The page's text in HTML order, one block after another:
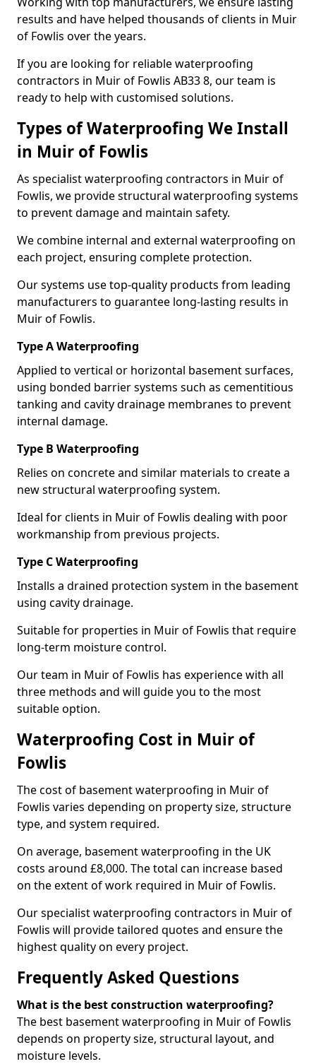
results and have helped thousands of clients in Muir
of Fowlis over the years.
If you are looking for reliable waterproofing
contractors in Muir of Fowlis AB33 8, our team is
ready to help with customised solutions.
Types of Waterproofing We Install
in Muir of Fowlis
As specialist waterproofing contractors in Muir of
Fowlis, we provide structural waterproofing systems
to prevent damage and maintain safety.
We combine internal and external waterproofing on
each project, ensuring complete protection.
Our systems use top-quality products from leading
manufacturers to guarantee long-lasting results in
Muir of Fowlis.
Type A Waterproofing
Applied to vertical or horizontal basement surfaces,
using bonded barrier systems such as cementitious
tanking and cavity drainage membranes to prevent
internal damage.
Type B Waterproofing
Relies on concrete and similar materials to create a
new structural waterproofing system.
Ideal for clients in Muir of Fowlis dealing with poor
workmanship from previous projects.
Type C Waterproofing
Installs a drained protection system in the basement
using cavity drainage.
Suitable for properties in Muir of Fowlis that require
long-term moisture control.
Our team in Muir of Fowlis has experience with all
three methods and will guide you to the most
suitable option.
Waterproofing Cost in Muir of
Fowlis
The cost of basement waterproofing in Muir of
Fowlis varies depending on property size, structure
type, and system required.
On average, basement waterproofing in the UK
costs around £8,000. The total can increase based
on the extent of work required in Muir of Fowlis.
Our specialist waterproofing contractors in Muir of
Fowlis will provide tailored quotes and ensure the
highest quality on every project.
Frequently Asked Questions
What is the best construction waterproofing?
The best basement waterproofing in Muir of Fowlis
depends on property size, structural layout, and
moisture levels.